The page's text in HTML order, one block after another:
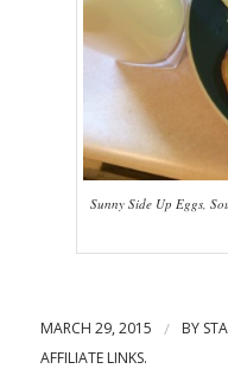
Sunny Side Up Eggs,
MARCH 29, 2015 / BY